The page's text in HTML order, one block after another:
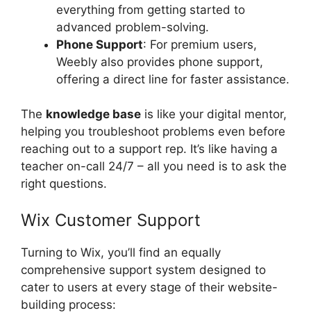
everything from getting started to
advanced problem-solving.
Phone Support: For premium users,
Weebly also provides phone support,
offering a direct line for faster assistance.
The knowledge base is like your digital mentor,
helping you troubleshoot problems even before
reaching out to a support rep. It’s like having a
teacher on-call 24/7 – all you need is to ask the
right questions.
Wix Customer Support
Turning to Wix, you’ll find an equally
comprehensive support system designed to
cater to users at every stage of their website-
building process: